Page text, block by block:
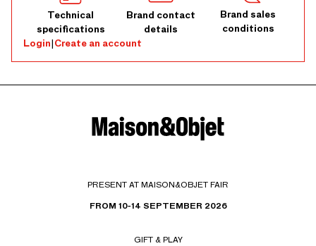
Technical
specifications
Brand contact
details
Brand sales
conditions
Login|Create an account
PRESENT AT MAISON&OBJET FAIR
FROM 10-14 SEPTEMBER 2026
GIFT & PLAY